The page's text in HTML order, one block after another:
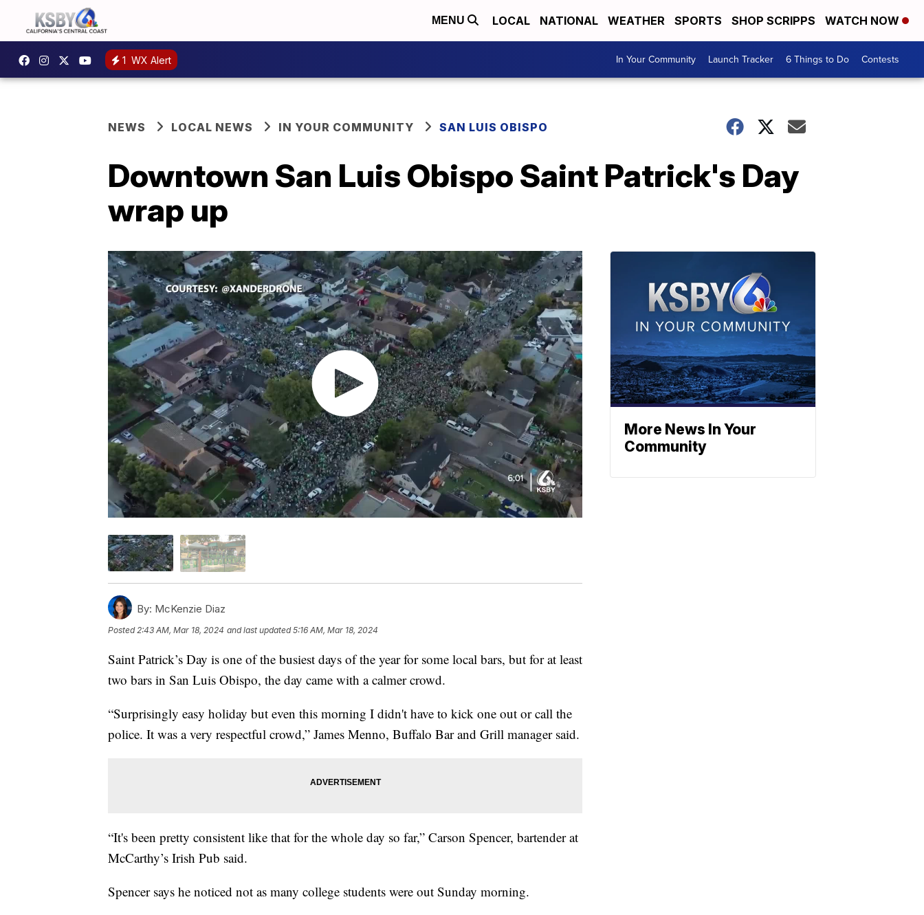
MENU LOCAL NATIONAL WEATHER SPORTS SHOP SCRIPPS WATCH NOW
1 WX Alert In Your Community Launch Tracker 6 Things to Do Contests
NEWS LOCAL NEWS IN YOUR COMMUNITY SAN LUIS OBISPO
Downtown San Luis Obispo Saint Patrick's Day
wrap up
By: McKenzie Diaz
Posted 2:43 AM, Mar 18, 2024 and last updated 5:16 AM, Mar 18, 2024
Saint Patrick’s Day is one of the busiest days of the year for some local bars, but for at least
two bars in San Luis Obispo, the day came with a calmer crowd.
“Surprisingly easy holiday but even this morning I didn't have to kick one out or call the
police. It was a very respectful crowd,” James Menno, Buffalo Bar and Grill manager said.
“It's been pretty consistent like that for the whole day so far,” Carson Spencer, bartender at
McCarthy’s Irish Pub said.
Spencer says he noticed not as many college students were out Sunday morning.
More News In Your
Community